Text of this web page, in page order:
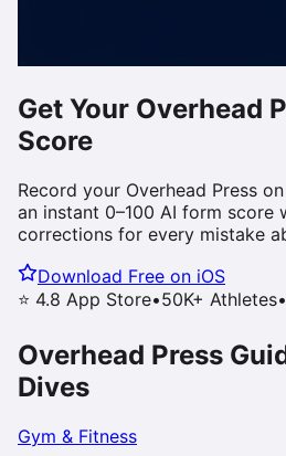
Get Your Overhead
Score
Record your Overhead Press
an instant 0–100 AI form score
corrections for every mistake
Download Free on iOS
⭐ 4.8 App Store•50K+ Athletes•
Overhead Press
Dives
Gym & Fitness